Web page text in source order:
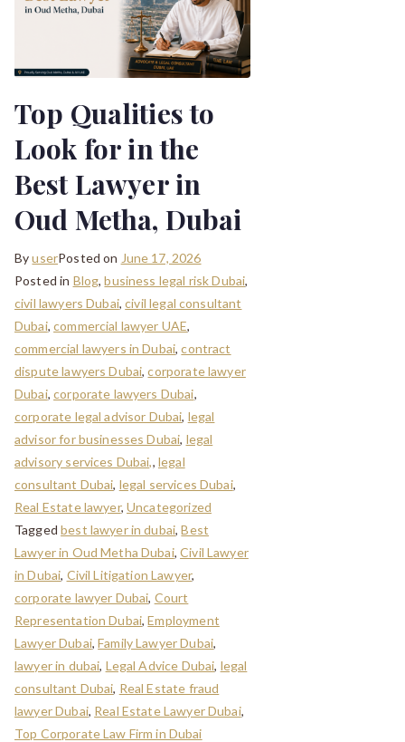
Top Qualities to
Look for in the
Best Lawyer in
Oud Metha, Dubai
ByuserPosted on June 17, 2026
Posted in Blog,business legal risk Dubai,
civil lawyers Dubai,civil legal consultant
Dubai,commercial lawyer UAE,
commercial lawyers in Dubai,contract
dispute lawyers Dubai,corporate lawyer
Dubai,corporate lawyers Dubai,
corporate legal advisor Dubai, legal
advisor for businesses Dubai, legal
advisory services Dubai,, legal
consultant Dubai, legal services Dubai,
Real Estate lawyer,Uncategorized
Taggedbest lawyer in dubai,Best
Lawyer in Oud Metha Dubai,Civil Lawyer
in Dubai, Civil Litigation Lawyer,
corporate lawyer Dubai, Court
Representation Dubai,Employment
Lawyer Dubai,Family Lawyer Dubai,
lawyer in dubai, Legal Advice Dubai, legal
consultant Dubai, Real Estate fraud
lawyer Dubai, Real Estate Lawyer Dubai,
Top Corporate Law Firm in Dubai